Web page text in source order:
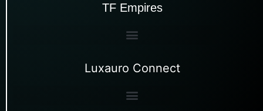
TF Empires
Luxauro Connect